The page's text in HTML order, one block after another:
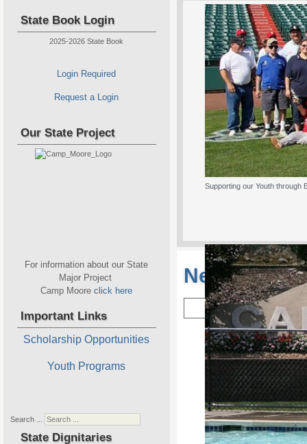
Supporting our Youth through
New Jersey
Home of
State Book Login
2025-2026 State Book
Login Required
Request a Login
Our State Project
For information about our State
Major Project
Camp Mooreclick here
Important Links
Scholarship Opportunities
Youth Programs
Search ...
State Dignitaries